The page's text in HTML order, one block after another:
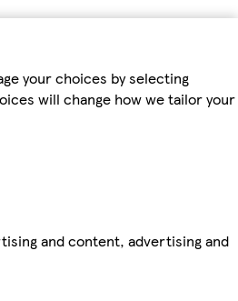
your choices by selecting
will change how we tailor your
and content, advertising and